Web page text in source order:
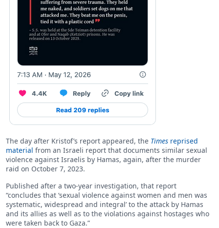
The day after Kristof’s report appeared, the Times reprised
material from an Israeli report that documents similar sexual
violence against Israelis by Hamas, again, after the murder
raid on October 7, 2023.
Published after a two-year investigation, that report
“concludes that ‘sexual violence against women and men was
systematic, widespread and integral’ to the attack by Hamas
and its allies as well as to the violations against hostages who
were taken back to Gaza.”